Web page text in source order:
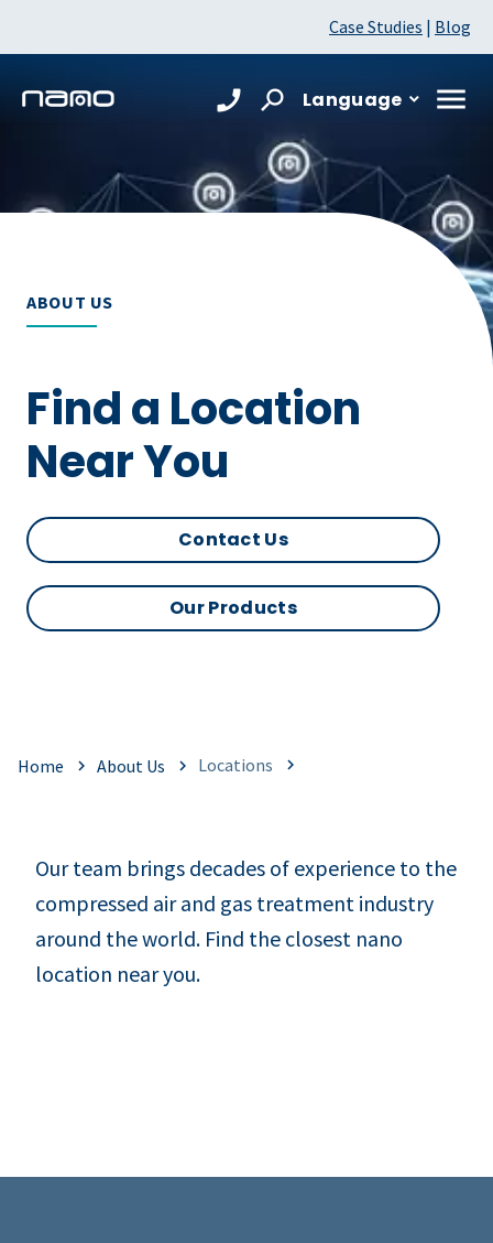
Case Studies | Blog
Language
ABOUT US
Find a Location
Near You
Contact Us
Our Products
Home About Us Locations
Our team brings decades of experience to the
compressed air and gas treatment industry
around the world. Find the closest nano
location near you.